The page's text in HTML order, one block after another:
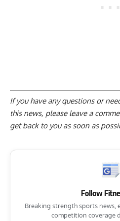
If you have any questions or
this news, please leave a
get back to you as soon as
Follow
Breaking strength sports news,
competition coverage